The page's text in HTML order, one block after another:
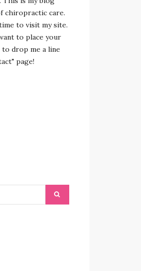
chiropractic care.
to visit my site.
to place your
to drop me a line
page!